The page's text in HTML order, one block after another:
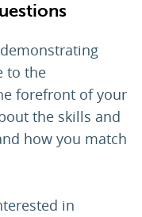
to the
forefront of your
the skills and
how you match
in